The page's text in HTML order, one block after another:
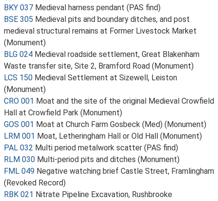
BKY 037 Medieval harness pendant (PAS find)
BSE 305 Medieval pits and boundary ditches, and post
medieval structural remains at Former Livestock Market
(Monument)
BLG 024 Medieval roadside settlement, Great Blakenham
Waste transfer site, Site 2, Bramford Road (Monument)
LCS 150 Medieval Settlement at Sizewell, Leiston
(Monument)
CRO 001 Moat and the site of the original Medieval Crowfield
Hall at Crowfield Park (Monument)
GOS 001 Moat at Church Farm Gosbeck (Med) (Monument)
LRM 001 Moat, Letheringham Hall or Old Hall (Monument)
PAL 032 Multi period metalwork scatter (PAS find)
RLM 030 Multi-period pits and ditches (Monument)
FML 049 Negative watching brief Castle Street, Framlingham
(Revoked Record)
RBK 021 Nitrate Pipeline Excavation, Rushbrooke